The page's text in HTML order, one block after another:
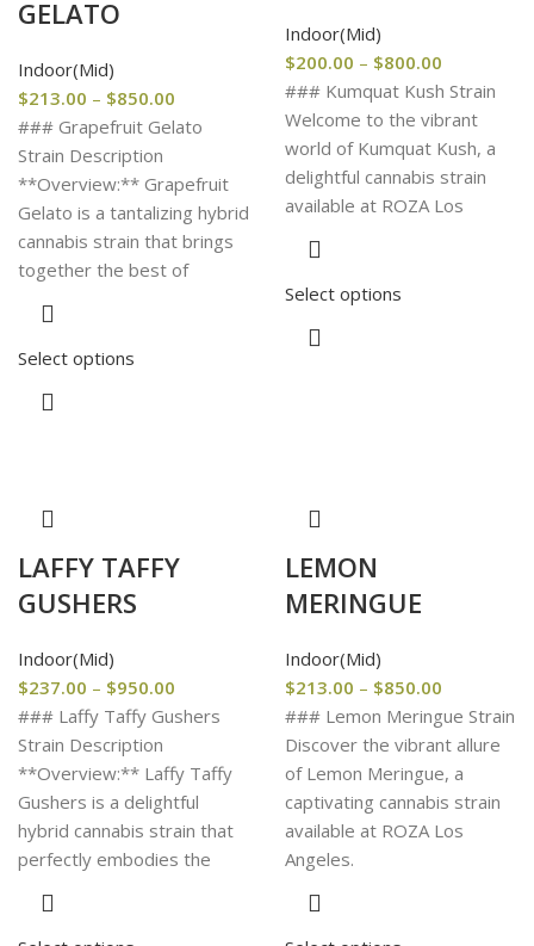
GELATO
Indoor(Mid)
$213.00 – $850.00
### Grapefruit Gelato
Strain Description
**Overview:** Grapefruit
Gelato is a tantalizing hybrid
cannabis strain that brings
together the best of
Select options
Indoor(Mid)
$200.00 – $800.00
### Kumquat Kush Strain
Welcome to the vibrant
world of Kumquat Kush, a
delightful cannabis strain
available at ROZA Los
Select options
LAFFY TAFFY
GUSHERS
Indoor(Mid)
$237.00 – $950.00
### Laffy Taffy Gushers
Strain Description
**Overview:** Laffy Taffy
Gushers is a delightful
hybrid cannabis strain that
perfectly embodies the
LEMON
MERINGUE
Indoor(Mid)
$213.00 – $850.00
### Lemon Meringue Strain
Discover the vibrant allure
of Lemon Meringue, a
captivating cannabis strain
available at ROZA Los
Angeles.